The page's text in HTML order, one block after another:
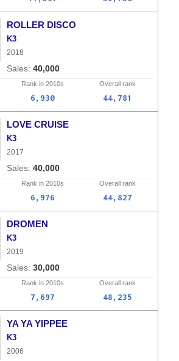
ROLLER DISCO
K3
2018
40,000
Rank in 2010s Overall rank
6,930 44,781
LOVE CRUISE
K3
2017
40,000
Rank in 2010s Overall rank
6,976 44,827
DROMEN
K3
2019
30,000
Rank in 2010s Overall rank
7,697 48,235
YA YA YIPPEE
K3
2006